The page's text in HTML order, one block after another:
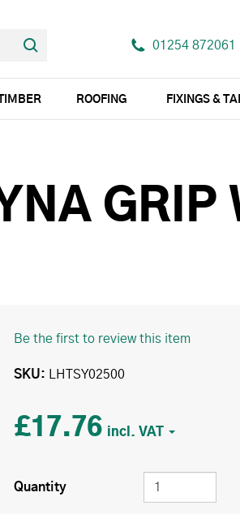
01254 872061
TIMBER ROOFING FIXINGS &
GRIP
Be the first to review this item
SKU LHTSY02500
£17.76
Quantity